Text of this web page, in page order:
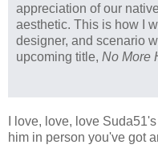
appreciation of our
aesthetic. This is how I
designer, and scenario
upcoming title, No More
I love, love, love
him in person you've got